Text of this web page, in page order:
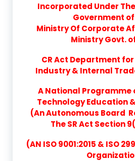
Incorporated Under
Government
Ministry Of Corporate
Ministry Govt.
CR Act Department
Industry & Internal
A National
Technology Education
(An Autonomous Board
The SR Act Section
(AN ISO 9001:2015 & ISO